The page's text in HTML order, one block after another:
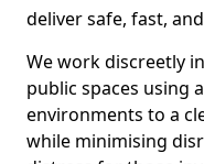
deliver safe, fast,
We work discreetly
public spaces using
environments to a
while minimising